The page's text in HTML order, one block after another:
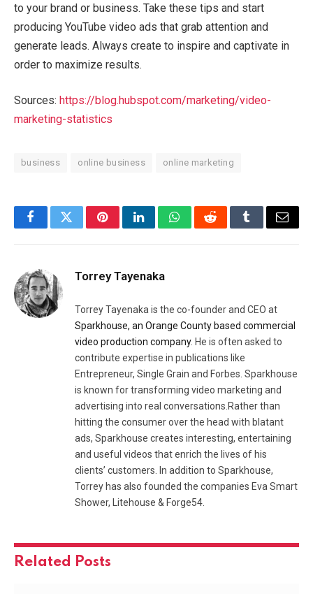
to your brand or business. Take these tips and start
producing YouTube video ads that grab attention and
generate leads. Always create to inspire and captivate in
order to maximize results.
Sources: https://blog.hubspot.com/marketing/video-
marketing-statistics
business online business online marketing
FacebookTwitterPinterestLinkedInWhatsAppRedditTumblrEmail
Torrey Tayenaka
Torrey Tayenaka is the co-founder and CEO at
Sparkhouse, an Orange County based commercial
video production company. He is often asked to
contribute expertise in publications like
Entrepreneur, Single Grain and Forbes. Sparkhouse
is known for transforming video marketing and
advertising into real conversations.Rather than
hitting the consumer over the head with blatant
ads, Sparkhouse creates interesting, entertaining
and useful videos that enrich the lives of his
clients’ customers. In addition to Sparkhouse,
Torrey has also founded the companies Eva Smart
Shower, Litehouse & Forge54.
Related Posts